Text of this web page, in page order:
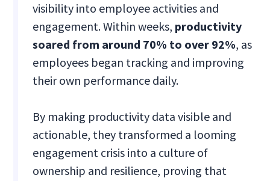
visibility into employee activities and
engagement. Within weeks, productivity
soared from around 70% to over 92%, as
employees began tracking and improving
their own performance daily.
By making productivity data visible and
actionable, they transformed a looming
engagement crisis into a culture of
ownership and resilience, proving that